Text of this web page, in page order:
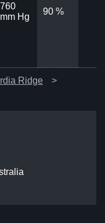
760
mm Hg
90 %
Ridge